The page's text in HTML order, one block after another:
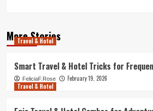
More Stories
Travel & Hotel
Smart Travel & Hotel Tricks for
FeliciaF.Rose
February 19, 2026
Travel & Hotel